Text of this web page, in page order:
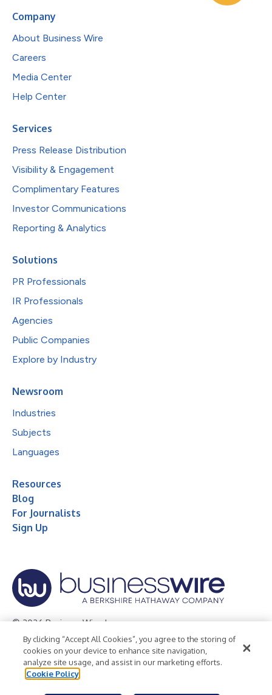
Company
About Business Wire
Careers
Media Center
Help Center
Services
Press Release Distribution
Visibility & Engagement
Complimentary Features
Investor Communications
Reporting & Analytics
Solutions
PR Professionals
IR Professionals
Agencies
Public Companies
Explore by Industry
Newsroom
Industries
Subjects
Languages
Resources
Blog
For Journalists
Sign Up
© 2026 Business Wire, Inc.
Privacy Policy Cookie Policy
Accessibility Statement
Terms of Use
Legal
By clicking “Accept All Cookies”, you agree to the storing of
cookies on your device to enhance site navigation,
analyze site usage, and assist in our marketing efforts.
Cookie Policy